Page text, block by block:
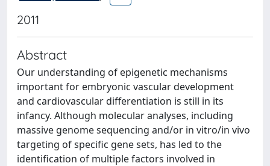
2011
Abstract
Our understanding of epigenetic mechanisms
important for embryonic vascular development
and cardiovascular differentiation is still in its
infancy. Although molecular analyses, including
massive genome sequencing and/or in vitro/in vivo
targeting of specific gene sets, has led to the
identification of multiple factors involved in